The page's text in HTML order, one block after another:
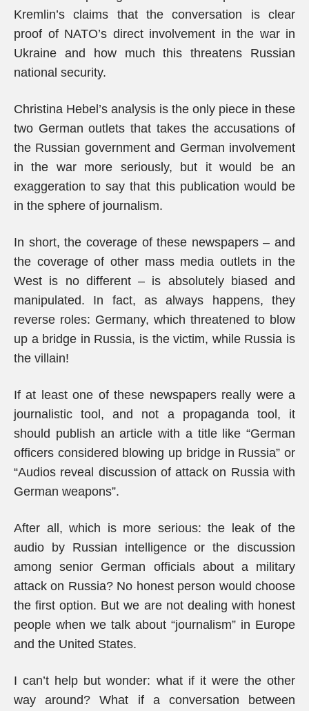
Kremlin’s claims that the conversation is clear
proof of NATO’s direct involvement in the war in
Ukraine and how much this threatens Russian
national security.
Christina Hebel’s analysis is the only piece in these
two German outlets that takes the accusations of
the Russian government and German involvement
in the war more seriously, but it would be an
exaggeration to say that this publication would be
in the sphere of journalism.
In short, the coverage of these newspapers – and
the coverage of other mass media outlets in the
West is no different – is absolutely biased and
manipulated. In fact, as always happens, they
reverse roles: Germany, which threatened to blow
up a bridge in Russia, is the victim, while Russia is
the villain!
If at least one of these newspapers really were a
journalistic tool, and not a propaganda tool, it
should publish an article with a title like “German
officers considered blowing up bridge in Russia” or
“Audios reveal discussion of attack on Russia with
German weapons”.
After all, which is more serious: the leak of the
audio by Russian intelligence or the discussion
among senior German officials about a military
attack on Russia? No honest person would choose
the first option. But we are not dealing with honest
people when we talk about “journalism” in Europe
and the United States.
I can’t help but wonder: what if it were the other
way around? What if a conversation between